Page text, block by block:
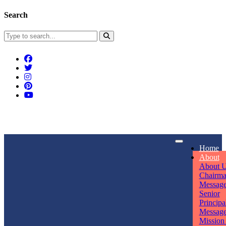
Search
Home
About
About
Senior